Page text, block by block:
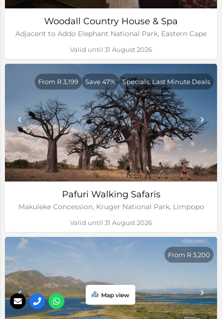
Woodall Country House & Spa
Adjacent to Addo Elephant National Park, Eastern Cape
Valid until 31 August 2026
Pafuri Walking Safaris
Makuleke Concession, Kruger National Park, Limpopo
From R 3,199 Save 47% Specials, Last Minute Deals
Valid until 31 August 2026
From R 3,200
Map view